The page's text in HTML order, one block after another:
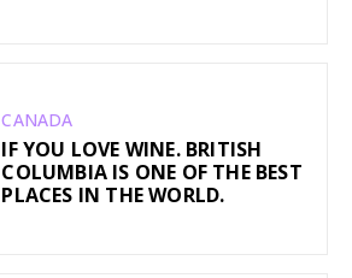
CANADA
IF YOU LOVE WINE. BRITISH
COLUMBIA IS ONE OF THE BEST
PLACES IN THE WORLD.